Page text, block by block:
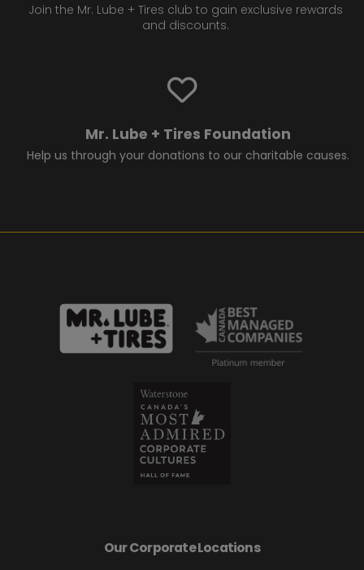
Join the Mr. Lube + Tires club to gain exclusive rewards
and discounts.
Mr. Lube + Tires Foundation
Help us through your donations to our charitable causes.
Our Corporate Locations